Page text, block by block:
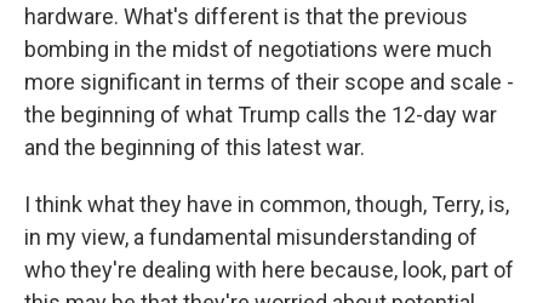
hardware. What's different is that the previous
bombing in the midst of negotiations were much
more significant in terms of their scope and scale -
the beginning of what Trump calls the 12-day war
and the beginning of this latest war.
I think what they have in common, though, Terry, is,
in my view, a fundamental misunderstanding of
who they're dealing with here because, look, part of